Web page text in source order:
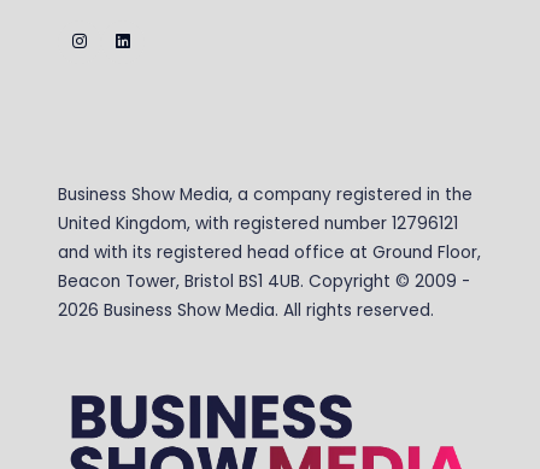
Business Show Media, a company registered in the
United Kingdom, with registered number 12796121
and with its registered head office at Ground Floor,
Beacon Tower, Bristol BS1 4UB. Copyright © 2009 -
2026 Business Show Media. All rights reserved.